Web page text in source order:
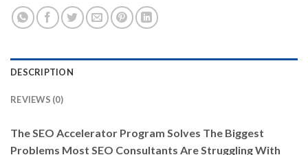
DESCRIPTION
REVIEWS (0)
The SEO Accelerator Program Solves The Biggest
Problems Most SEO Consultants Are Struggling With